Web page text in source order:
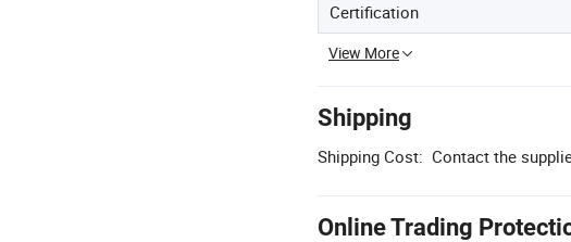
Certification
View More
Shipping
Shipping Cost: Contact the
Online Trading